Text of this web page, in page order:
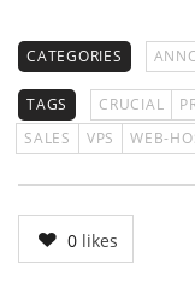
CATEGORIES
TAGS CRUCIAL
SALES
VPS WEB-
0likes